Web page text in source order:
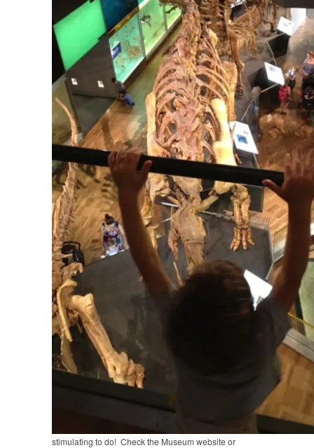
stimulating to do! Check the Museum website or